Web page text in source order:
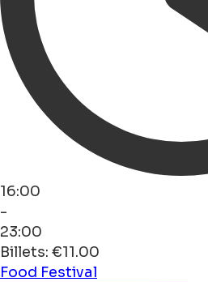
16:00
-
23:00
Billets: €11.00
Food Festival